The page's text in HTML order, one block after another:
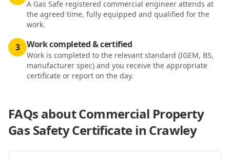
A Gas Safe registered commercial engineer attends at
the agreed time, fully equipped and qualified for the
work.
3 Work completed & certified
Work is completed to the relevant standard (IGEM, BS,
manufacturer spec) and you receive the appropriate
certificate or report on the day.
FAQs aboutCommercial Property
Gas Safety Certificate in Crawley